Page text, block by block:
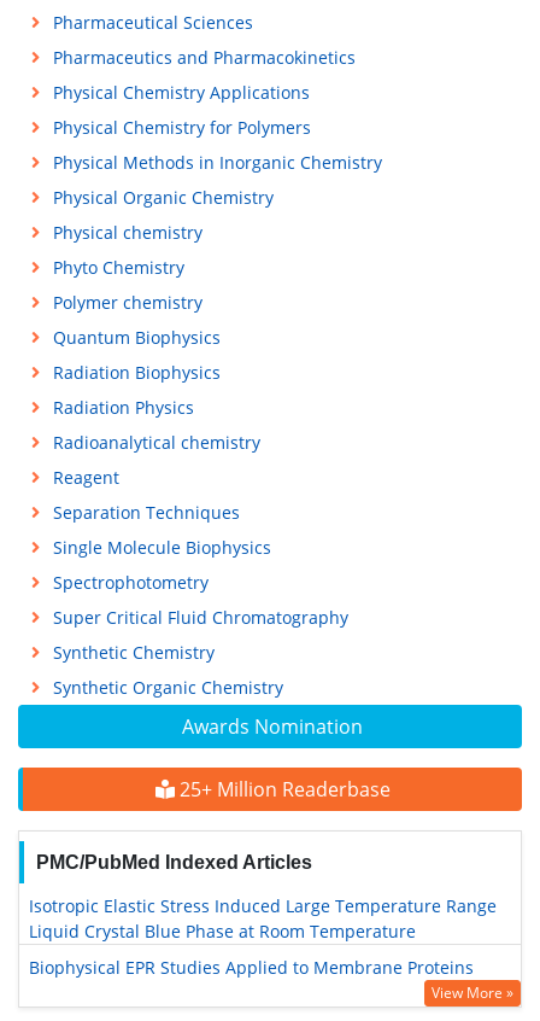
Awards Nomination
25+ Million Readerbase
PMC/PubMed Indexed Articles
Isotropic Elastic Stress Induced Large Temperature Range
Liquid Crystal Blue Phase at Room Temperature
Biophysical EPR Studies Applied to Membrane Proteins
View More »
Pharmaceutical Sciences
Pharmaceutics and Pharmacokinetics
Physical Chemistry Applications
Physical Chemistry for Polymers
Physical Methods in Inorganic Chemistry
Physical Organic Chemistry
Physical chemistry
Phyto Chemistry
Polymer chemistry
Quantum Biophysics
Radiation Biophysics
Radiation Physics
Radioanalytical chemistry
Reagent
Separation Techniques
Single Molecule Biophysics
Spectrophotometry
Super Critical Fluid Chromatography
Synthetic Chemistry
Synthetic Organic Chemistry